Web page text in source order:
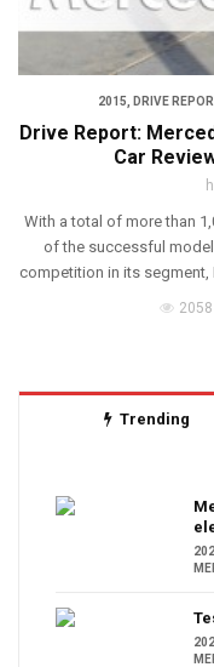
2015 DRIVE
Drive Report:
Car
With a total of more than
of the successful
competition in its segment,
Trending